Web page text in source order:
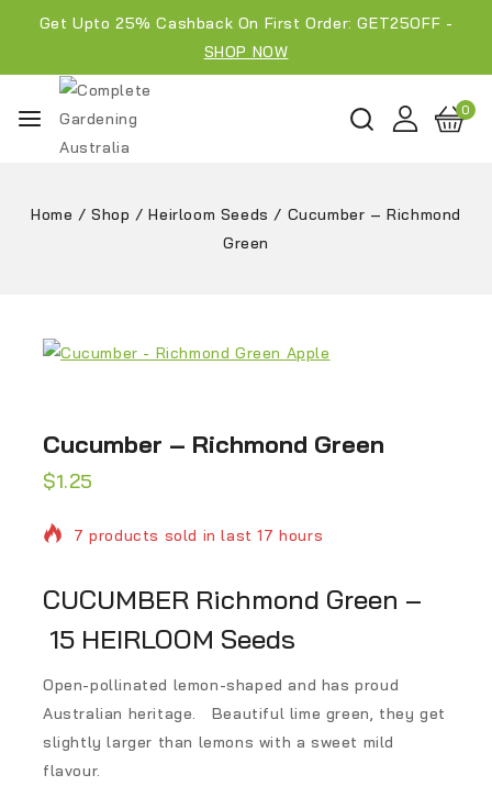
Get Upto 25% Cashback On First Order: GET25OFF -
SHOP NOW
0
Home / Shop / Heirloom Seeds / Cucumber – Richmond
Green
Cucumber – Richmond Green
$1.25
7 products sold in last 17 hours
Selling fast! Over 6 people have in their cart
CUCUMBER Richmond Green –
15 HEIRLOOM Seeds
Open-pollinated lemon-shaped and has proud
Australian heritage.
Beautiful lime green, they get
slightly larger than lemons with a sweet mild
flavour.